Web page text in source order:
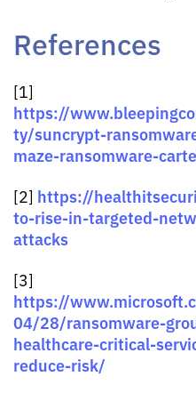
References
[1]
https://
ty/suncrypt-
maze-ransomware-
[2] https://
to-rise-in-targeted-
attacks
[3]
https://
04/28/ransomware-
healthcare-critical-
reduce-risk/